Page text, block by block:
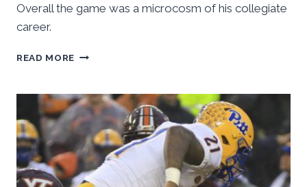
Overall the game was a microcosm of his collegiate
career.
READ MORE THE
ALEX
KESSMAN